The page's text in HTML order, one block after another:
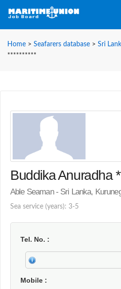
Home > Seafarers database > Sri
**********
Buddika Anuradha
Able Seaman - Sri Lanka,
Sea service (years): 3-5
Tel. No.
Mobile